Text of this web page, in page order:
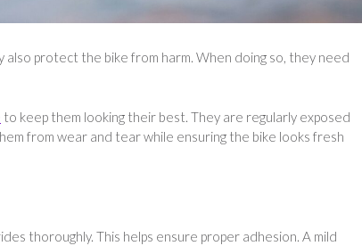
also protect the bike from harm. When doing so, they need
to keep them looking their best. They are regularly exposed
from wear and tear while ensuring the bike looks fresh
thoroughly. This helps ensure proper adhesion. A mild